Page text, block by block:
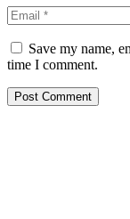
Save my name,
time I comment.